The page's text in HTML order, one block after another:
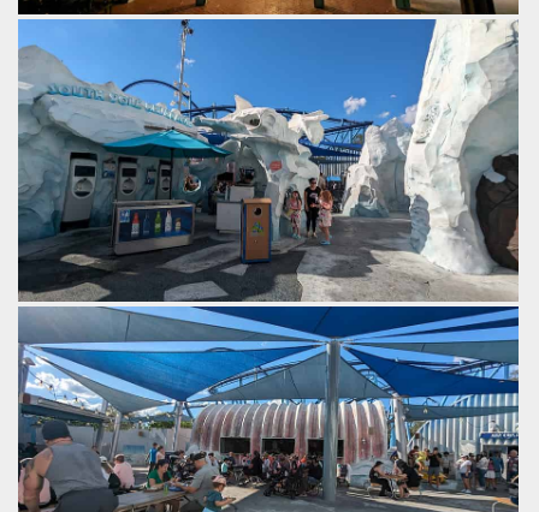
Coaster Coffee Co.
by Gazza, 2 years ago
SeaWorld Orlando
Cool drinks.
by Gazza, 2 years ago
SeaWorld Orlando